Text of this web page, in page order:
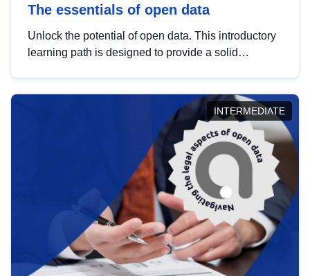
The essentials of open data
Unlock the potential of open data. This introductory
learning path is designed to provide a solid
INTERMEDIATE